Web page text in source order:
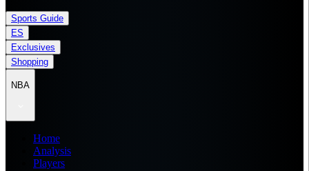
Sports Guide
ES
Exclusives
Shopping
NBA
Home
Analysis
Players